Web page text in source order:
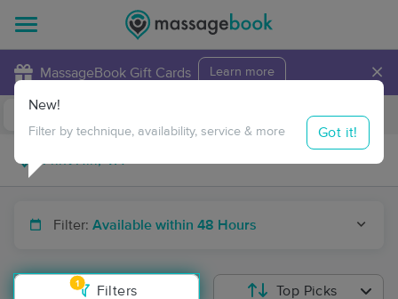
MassageBook Gift Cards Learn more ×
Travel to me
Filter: Available within 48 Hours
1
Filters
New!
Filter by technique, availability, service & more Got it!
Top Picks